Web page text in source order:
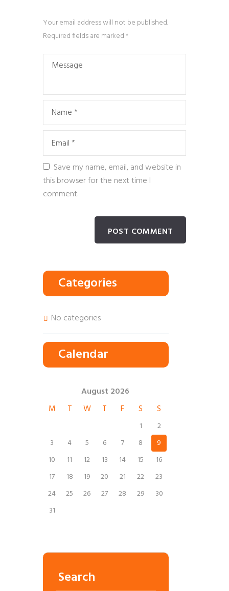
Your email address will not be published.
Required fields are marked *
Save my name, email, and website in
this browser for the next time I
comment.
Categories
No categories
Calendar
August 2026
M
T W T F S S
1
2
3
4 5 6 7 8
9
10
11 12 13 14 15
16
17
18 19 20 21 22
23
24
25 26 27 28 29
30
31
Search